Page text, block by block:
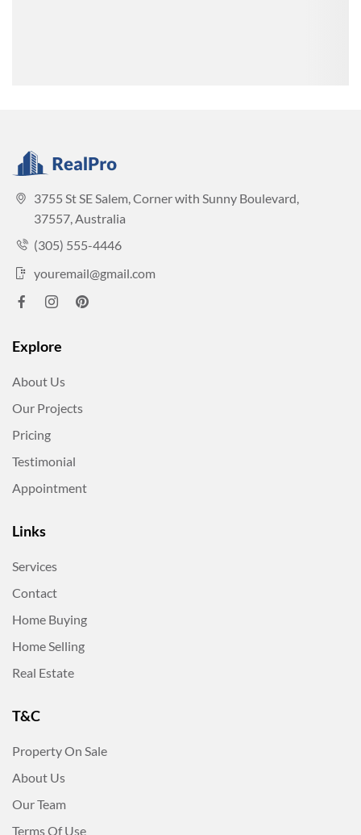
3755 St SE Salem, Corner with Sunny Boulevard,
37557, Australia
(305) 555-4446
youremail@gmail.com
Explore
About Us
Our Projects
Pricing
Testimonial
Appointment
Links
Services
Contact
Home Buying
Home Selling
Real Estate
T&C
Property On Sale
About Us
Our Team
Terms Of Use